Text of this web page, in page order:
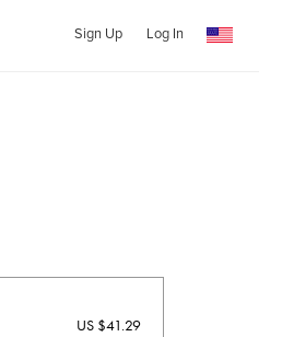
Sign Up Log In
US $41.29